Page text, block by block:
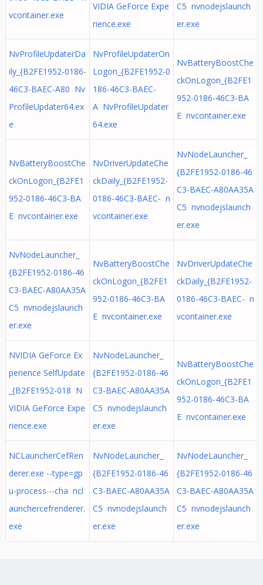
vcontainer.exe
VIDIA GeForce Expe
rience.exe
C5 nvnodejslaunch
er.exe
NvProfileUpdaterDa
ily_{B2FE1952-0186-
46C3-BAEC-A80 Nv
ProfileUpdater64.ex
e
NvProfileUpdaterOn
Logon_{B2FE1952-0
186-46C3-BAEC-
A NvProfileUpdater
64.exe
NvBatteryBoostChe
ckOnLogon_{B2FE1
952-0186-46C3-BA
E nvcontainer.exe
NvBatteryBoostChe
ckOnLogon_{B2FE1
952-0186-46C3-BA
E nvcontainer.exe
NvDriverUpdateChe
ckDaily_{B2FE1952-
0186-46C3-BAEC- n
vcontainer.exe
NvNodeLauncher_
{B2FE1952-0186-46
C3-BAEC-A80AA35A
C5 nvnodejslaunch
er.exe
NvNodeLauncher_
{B2FE1952-0186-46
C3-BAEC-A80AA35A
C5 nvnodejslaunch
er.exe
NvBatteryBoostChe
ckOnLogon_{B2FE1
952-0186-46C3-BA
E nvcontainer.exe
NvDriverUpdateChe
ckDaily_{B2FE1952-
0186-46C3-BAEC- n
vcontainer.exe
NVIDIA GeForce Ex
perience SelfUpdate
_{B2FE1952-018 N
VIDIA GeForce Expe
rience.exe
NvNodeLauncher_
{B2FE1952-0186-46
C3-BAEC-A80AA35A
C5 nvnodejslaunch
er.exe
NvBatteryBoostChe
ckOnLogon_{B2FE1
952-0186-46C3-BA
E nvcontainer.exe
NCLauncherCefRen
derer.exe --type=gp
u-process --cha ncl
aunchercefrenderer.
exe
NvNodeLauncher_
{B2FE1952-0186-46
C3-BAEC-A80AA35A
C5 nvnodejslaunch
er.exe
NvNodeLauncher_
{B2FE1952-0186-46
C3-BAEC-A80AA35A
C5 nvnodejslaunch
er.exe